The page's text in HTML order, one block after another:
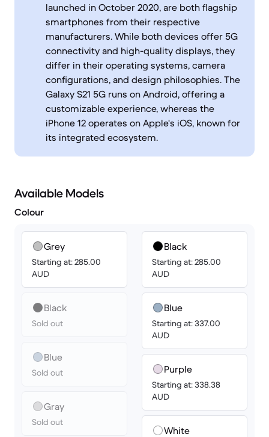
launched in October 2020, are both flagship
smartphones from their respective
manufacturers. While both devices offer 5G
connectivity and high-quality displays, they
differ in their operating systems, camera
configurations, and design philosophies. The
Galaxy S21 5G runs on Android, offering a
customizable experience, whereas the
iPhone 12 operates on Apple's iOS, known for
its integrated ecosystem.
Available Models
Colour
Grey
Starting at: 285.00
AUD
Black
Sold out
Blue
Sold out
Gray
Sold out
Black
Starting at: 285.00
AUD
Blue
Starting at: 337.00
AUD
Purple
Starting at: 338.38
AUD
White